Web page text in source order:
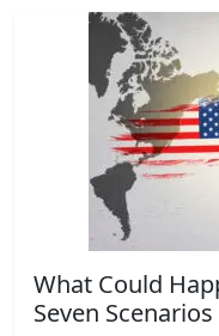
What Could
Seven